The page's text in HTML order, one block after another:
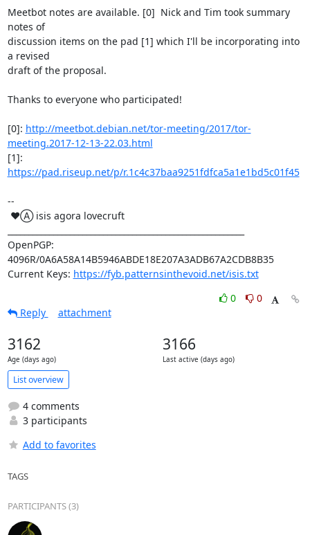
Meetbot notes are available. [0]  Nick and Tim took summary
notes of
discussion items on the pad [1] which I'll be incorporating into
a revised
draft of the proposal.
Thanks to everyone who participated!
[0]: http://meetbot.debian.net/tor-meeting/2017/tor-
meeting.2017-12-13-22.03.html
https://pad.riseup.net/p/r.1c4c37baa9251fdfca5a1e1bd5c01f45
--
OpenPGP:
4096R/0A6A58A14B5946ABDE18E207A3ADB67A2CDB8B35
Current Keys: https://fyb.patternsinthevoid.net/isis.txt
0
0
Reply
attachment
3162
Age (days ago)
3166
Last active (days ago)
List overview
4 comments
3 participants
Add to favorites
TAGS
PARTICIPANTS (3)